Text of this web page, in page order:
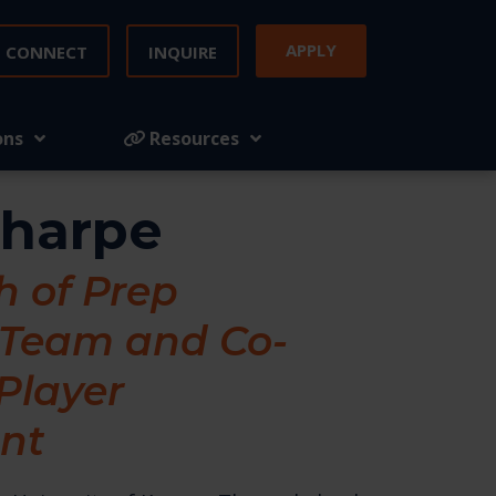
CONNECT INQUIRE APPLY
Resources
of Prep
and Co-